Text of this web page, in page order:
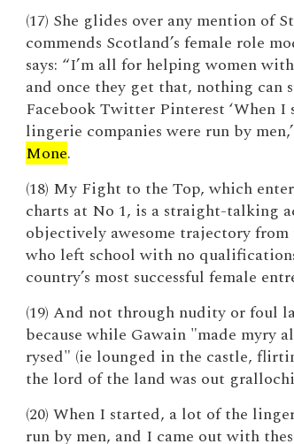
(17) She glides over any mention of
commends Scotland’s female role
says: “I’m all for helping women
and once they get that, nothing can
Facebook Twitter Pinterest ‘When
lingerie companies were run by
Mone.
(18) My Fight to the Top, which
charts at No 1, is a straight-talking
objectively awesome trajectory from
who left school with no
country’s most successful female
(19) And not through nudity or foul
because while Gawain "made myry
rysed" (ie lounged in the castle,
the lord of the land was out
(20) When I started, a lot of the
run by men, and I came out with